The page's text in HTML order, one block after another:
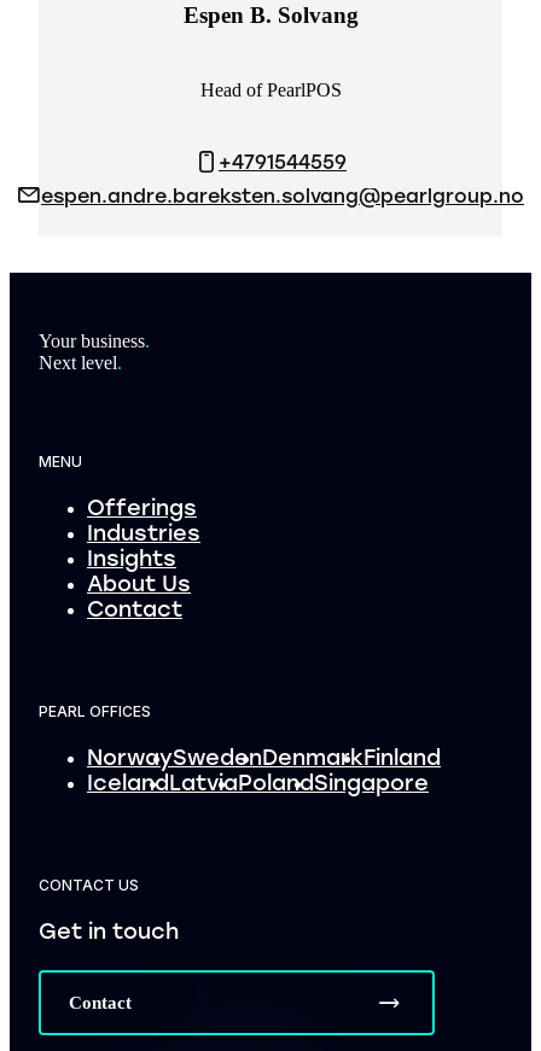
Espen B. Solvang
Head of PearlPOS
+4791544559
espen.andre.bareksten.solvang@pearlgroup.no
Footer
Your business.
Next level.
MENU
Offerings
Industries
Insights
About Us
Contact
PEARL OFFICES
NorwaySwedenDenmarkFinland
IcelandLatviaPolandSingapore
CONTACT US
Get in touch
Contact